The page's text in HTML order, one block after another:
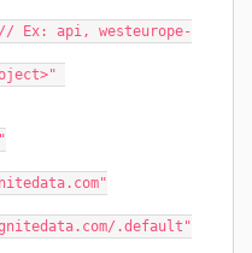
// Ex: api, westeurope-
.default"